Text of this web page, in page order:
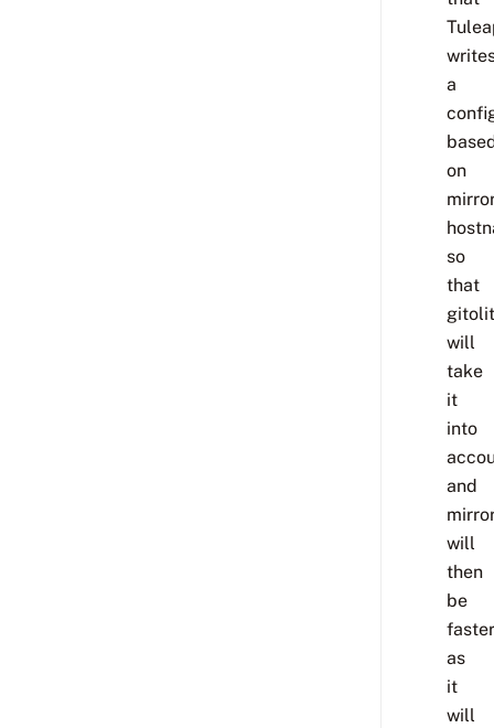
a
on
so
that
will
take
it
into
and
will
then
be
faster
as
it
will